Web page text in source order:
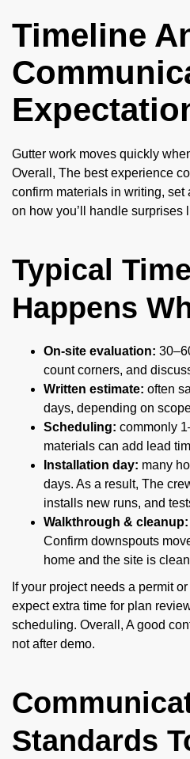
Timeline
Gutter work moves quickly
Overall, The best experience
confirm materials in writing, set
on how you’ll handle surprises
Typical
Happens
On-site evaluation:
count corners, and
Written estimate: often
days, depending on
Scheduling: commonly
materials can add lead
Installation day: many
days. As a result, The
installs new runs, and
Walkthrough & cleanup:
Confirm downspouts
home and the site is
If your project needs a permit
expect extra time for plan
scheduling. Overall, A good
not after demo.
Standards